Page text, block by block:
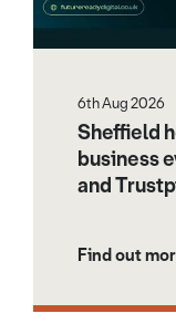
6th Aug 2026
Sheffield
business
and
Find out